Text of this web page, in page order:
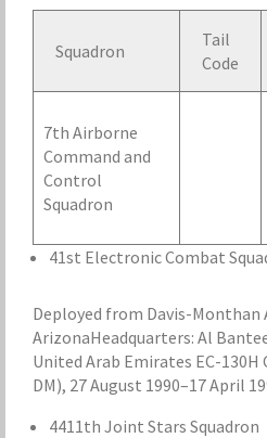
Squadron
Tail
Code
7th Airborne
Command and
Control
Squadron
41st Electronic Combat
Deployed from Davis-Monthan
ArizonaHeadquarters: Al
United Arab Emirates EC-130H
DM), 27 August 1990–17 April
4411th Joint Stars Squadron